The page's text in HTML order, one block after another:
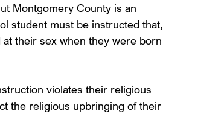
Montgomery County is an
student must be instructed that,
their sex when they were born
violates their religious
the religious upbringing of their